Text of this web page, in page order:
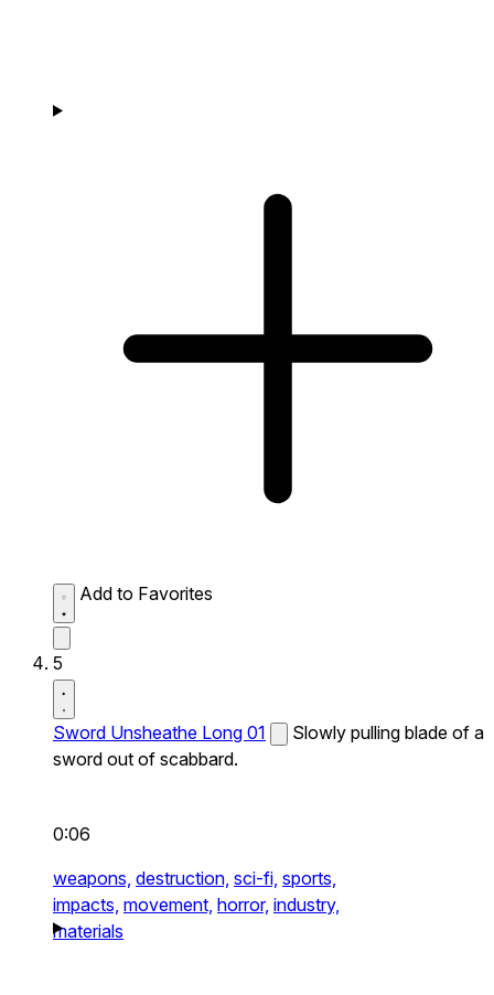
Add to Favorites
5
Sword Unsheathe Long 01
Slowly pulling blade of a
sword out of scabbard.
0:06
weapons, destruction, sci-fi, sports,
impacts, movement, horror, industry,
materials